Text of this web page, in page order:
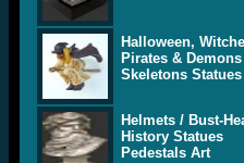
Halloween,
Pirates & Demons
Skeletons Statues
Helmets / Bust-
History Statues
Pedestals Art